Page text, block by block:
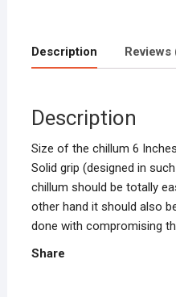
Description Reviews
Description
Size of the chillum 6
Solid grip (designed in
chillum should be totally
other hand it should also
done with compromising
Share